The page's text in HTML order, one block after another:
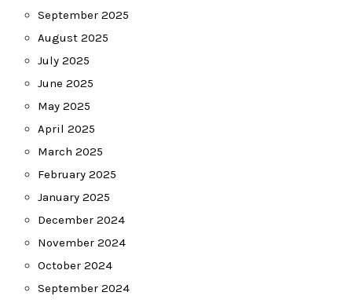
September 2025
August 2025
July 2025
June 2025
May 2025
April 2025
March 2025
February 2025
January 2025
December 2024
November 2024
October 2024
September 2024